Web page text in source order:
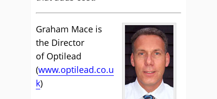
Graham Mace is
the Director
of Optilead
(www.optilead.co.u
k)